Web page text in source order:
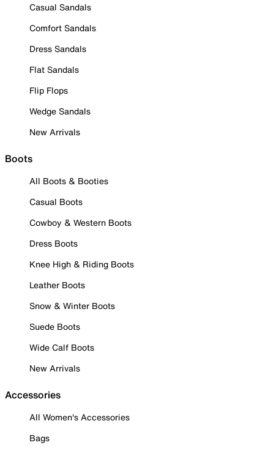
Casual Sandals
Comfort Sandals
Dress Sandals
Flat Sandals
Flip Flops
Wedge Sandals
New Arrivals
Boots
All Boots & Booties
Casual Boots
Cowboy & Western Boots
Dress Boots
Knee High & Riding Boots
Leather Boots
Snow & Winter Boots
Suede Boots
Wide Calf Boots
New Arrivals
Accessories
All Women's Accessories
Bags